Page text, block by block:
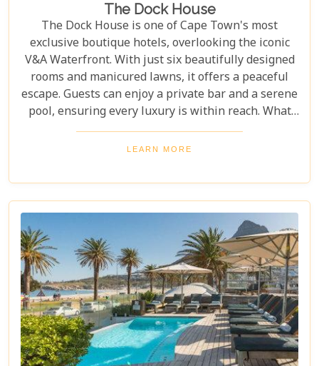
The Dock House
The Dock House is one of Cape Town's most
exclusive boutique hotels, overlooking the iconic
V&A Waterfront. With just six beautifully designed
rooms and manicured lawns, it offers a peaceful
escape. Guests can enjoy a private bar and a serene
pool, ensuring every luxury is within reach. What
sets The Dock House apart is its blend of
exclusivity and comfort, offering a peaceful retreat
impeccable service and attention to detail, this
boutique hotel delivers unmatched relaxation and
luxury. For a serene yet indulgent stay in Cape
Town, The Dock House is a must.
LEARN MORE